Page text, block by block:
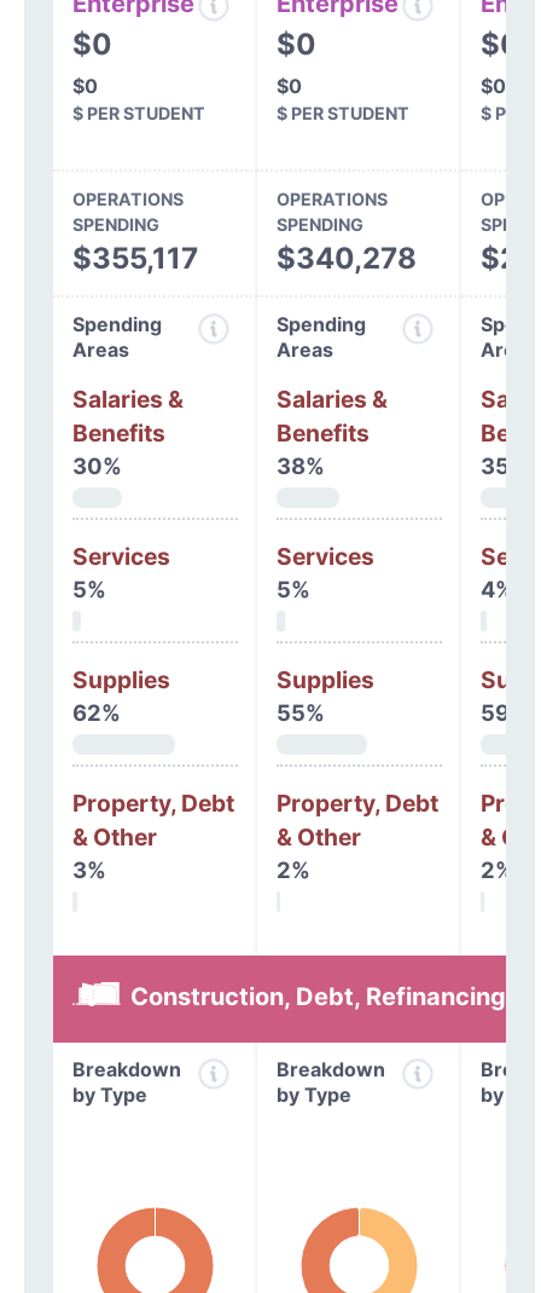
$0
$0
$ PER STUDENT
$0
$0
$ PER STUDENT
$0
$0
$ PER
OPERATIONS
SPENDING
$355,117
OPERATIONS
SPENDING
$340,278
Spending
Areas
Salaries &
Benefits
30%
Services
5%
Supplies
62%
Property, Debt
& Other
3%
Spending
Areas
Salaries &
Benefits
38%
Services
5%
Supplies
55%
Property, Debt
& Other
2%
Areas
35%
4%
59%
&
2%
Construction, Debt, Refinancing &
Breakdown
by Type
Breakdown
by Type
by